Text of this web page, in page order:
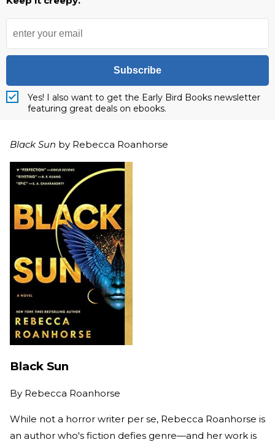
Subscribe
Yes! I also want to get the Early Bird Books newsletter
featuring great deals on ebooks.
Black Sun by Rebecca Roanhorse
Black Sun
By Rebecca Roanhorse
While not a horror writer per se, Rebecca Roanhorse is
an author who's fiction defies genre—and her work is